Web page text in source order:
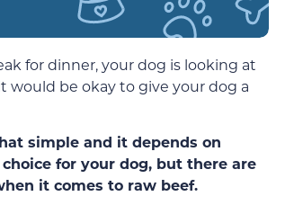
for dinner, your dog is looking at
be okay to give your dog a
simple and it depends on
for your dog, but there are
it comes to raw beef.